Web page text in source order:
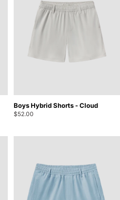
Boys Hybrid Shorts - Cloud
$52.00